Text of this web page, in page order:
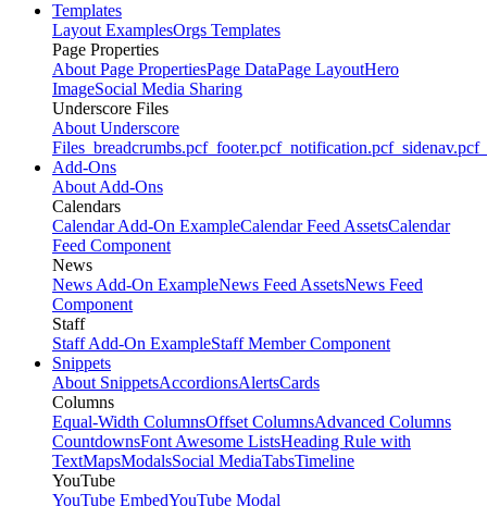
Templates
Layout ExamplesOrgs Templates
Page Properties
About Page PropertiesPage DataPage LayoutHero
ImageSocial Media Sharing
Underscore Files
About Underscore
Files _breadcrumbs.pcf_footer.pcf_notification.pcf_sidenav.pcf
Add-Ons
About Add-Ons
Calendars
Calendar Add-On ExampleCalendar Feed AssetsCalendar
Feed Component
News
News Add-On ExampleNews Feed AssetsNews Feed
Component
Staff
Staff Add-On ExampleStaff Member Component
Snippets
About SnippetsAccordionsAlertsCards
Columns
Equal-Width ColumnsOffset ColumnsAdvanced Columns
CountdownsFont Awesome ListsHeading Rule with
TextMapsModalsSocial MediaTabsTimeline
YouTube
YouTube EmbedYouTube Modal